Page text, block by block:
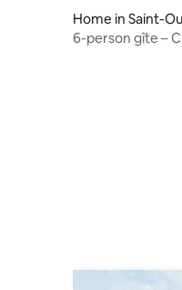
Home in Saint-
il
6-person gîte –